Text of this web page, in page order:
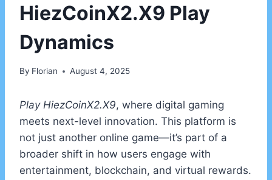
HiezCoinX2.X9 Play
Dynamics
By Florian August 4, 2025
Play HiezCoinX2.X9, where digital gaming
meets next-level innovation. This platform is
not just another online game—it’s part of a
broader shift in how users engage with
entertainment, blockchain, and virtual rewards.